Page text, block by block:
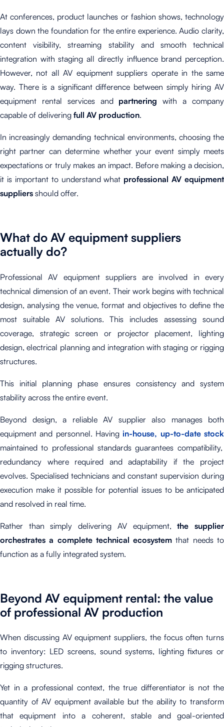
At conferences, product launches or fashion shows, technology
lays down the foundation for the entire experience. Audio clarity,
content visibility, streaming stability and smooth technical
integration with staging all directly influence brand perception.
However, not all AV equipment suppliers operate in the same
way. There is a significant difference between simply hiring AV
equipment rental services and partneringwith a company
capable of delivering full AV production.
In increasingly demanding technical environments, choosing the
right partner can determine whether your event simply meets
expectations or truly makes an impact. Before making a decision,
it is important to understand what professional AV equipment
suppliers should offer.
What do AV equipment suppliers
actually do?
Professional AV equipment suppliers are involved in every
technical dimension of an event. Their work begins with technical
design, analysing the venue, format and objectives to define the
most suitable AV solutions. This includes assessing sound
coverage, strategic screen or projector placement, lighting
design, electrical planning and integration with staging or rigging
structures.
This initial planning phase ensures consistency and system
stability across the entire event.
Beyond design, a reliable AV supplier also manages both
equipment and personnel. Havingin-house, up-to-date stock
maintained to professional standards guarantees compatibility,
redundancy where required and adaptability if the project
evolves. Specialised technicians and constant supervision during
execution make it possible for potential issues to be anticipated
and resolved in real time.
Rather than simply delivering AV equipment,the supplier
orchestrates a complete technical ecosystemthat needs to
function as a fully integrated system.
Beyond AV equipment rental: the value
of professional AV production
When discussing AV equipment suppliers, the focus often turns
to inventory: LED screens, sound systems, lighting fixtures or
rigging structures.
Yet in a professional context, the true differentiator is not the
quantity of AV equipment available but the ability to transform
that equipment into a coherent, stable and goal-oriented